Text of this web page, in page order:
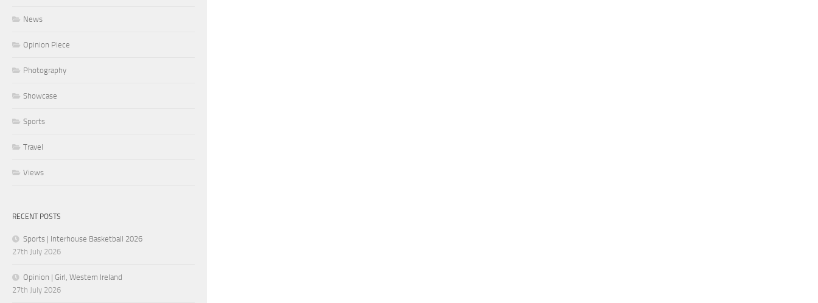
News
Opinion Piece
Photography
Showcase
Sports
Travel
Views
RECENT POSTS
Sports | Interhouse Basketball 2026
27th July 2026
Opinion | Girl, Western Ireland
27th July 2026